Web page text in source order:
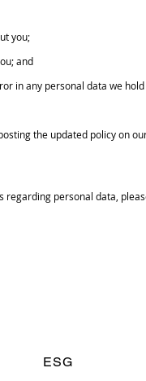
you;
and
any personal data we hold
the updated policy on
regarding personal data,
ESG